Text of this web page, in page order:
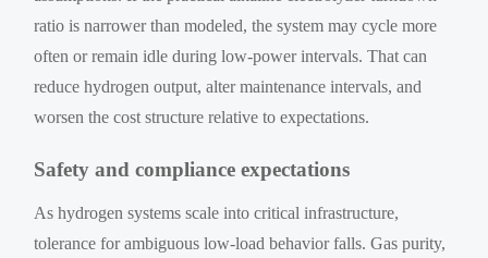
ratio is narrower than modeled, the system may cycle more
often or remain idle during low-power intervals. That can
reduce hydrogen output, alter maintenance intervals, and
worsen the cost structure relative to expectations.
Safety and compliance expectations
As hydrogen systems scale into critical infrastructure,
tolerance for ambiguous low-load behavior falls. Gas purity,